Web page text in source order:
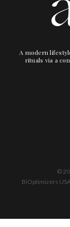
A modern
rituals via a
©
BiOptimizers